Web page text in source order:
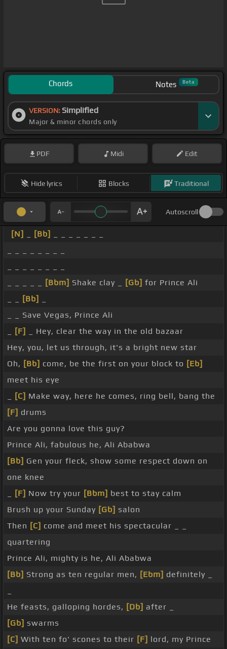
Chords Notes Beta
VERSION: Simplified
Major & minor chords only
PDF Midi Edit
Hide lyrics Blocks Traditional
Autoscroll
[N] [Bb]
[Bbm] Shake clay _ [Gb] for Prince Ali
[Bb]
_ _ Save Vegas, Prince Ali
[F]
_ Hey, clear the way in the old bazaar
Hey, you, let us through, it's a bright new star
Oh, [Bb] come, be the first on your block to [Eb]
meet his eye
[C] Make way, here he comes, ring bell, bang the
[F] drums
Are you gonna love this guy?
Prince Ali, fabulous he, Ali Ababwa
[Bb] Gen your fleck, show some respect down on
one knee
[F] Now try your [Bbm] best to stay calm
Brush up your Sunday [Gb] salon
Then [C] come and meet his spectacular _ _
quartering
Prince Ali, mighty is he, Ali Ababwa
[Bb] Strong as ten regular men, [Ebm] definitely _
He feasts, galloping hordes, [Db] after _
[Gb] swarms
[C] With ten fo' scones to their [F] lord, my Prince